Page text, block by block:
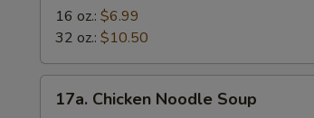
Sour
16 oz.: $6.99
32 oz.: $10.50
Chicken
17a. Chicken Noodle Soup